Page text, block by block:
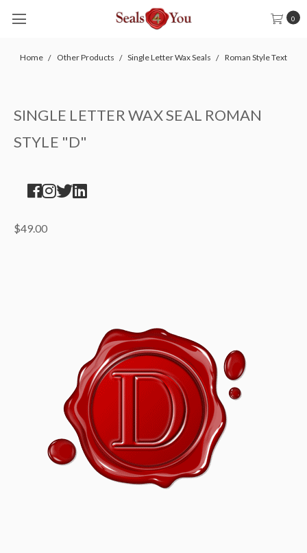
0
Home Other Products Single Letter Wax Seals Roman Style Text
SINGLE LETTER WAX SEAL ROMAN
STYLE "D"
$49.00